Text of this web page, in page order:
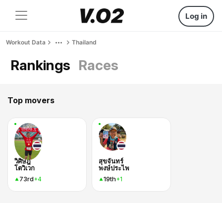
Log in
Workout Data Thailand
Rankings Races
Top movers
วิศิษฎ์
โตวิเวก
73rd+4
สุขจันทร์
พงษ์ประไพ
19th+1